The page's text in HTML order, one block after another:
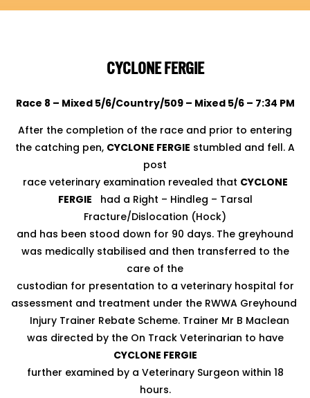
CYCLONE FERGIE
Race 8 – Mixed 5/6/Country/509 – Mixed 5/6 – 7:34 PM
After the completion of the race and prior to entering
the catching pen, CYCLONE FERGIE stumbled and fell. A
post
race veterinary examination revealed that CYCLONE
FERGIE had a Right – Hindleg – Tarsal
Fracture/Dislocation (Hock)
and has been stood down for 90 days. The greyhound
was medically stabilised and then transferred to the
care of the
custodian for presentation to a veterinary hospital for
assessment and treatment under the RWWA Greyhound
Injury Trainer Rebate Scheme. Trainer Mr B Maclean
was directed by the On Track Veterinarian to have
CYCLONE FERGIE
further examined by a Veterinary Surgeon within 18
hours.